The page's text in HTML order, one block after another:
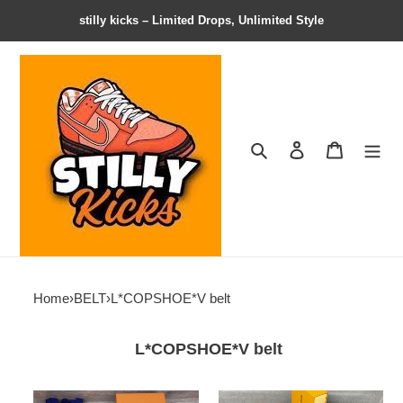
stilly kicks – Limited Drops, Unlimited Style
Search Contact us
Home›BELT›L*COPSHOE*V belt
L*COPSHOE*V belt
BELT
BELT